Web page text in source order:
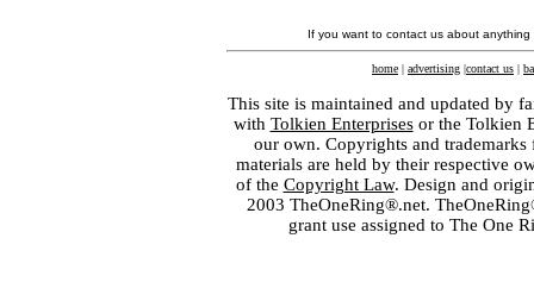
If you want to contact us about
home | advertising |contact us |
This site is maintained and updated by
with Tolkien Enterprisesor the Tolkien
our own. Copyrights and
materials are held by their respective
of the Copyright Law. Design and
2003 TheOneRing®.net.
grant use assigned to The One